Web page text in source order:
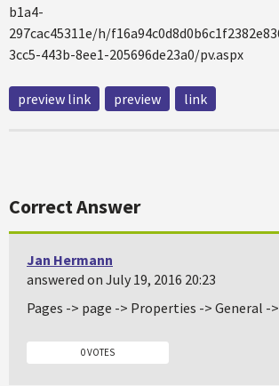
b1a4-
297cac45311e/h/
3cc5-443b-8ee1-205696de23a0/pv.aspx
preview link preview link
Correct Answer
Jan Hermann
answered on July 19, 2016 20:23
Pages -> page -> Properties -> General -
0 VOTES